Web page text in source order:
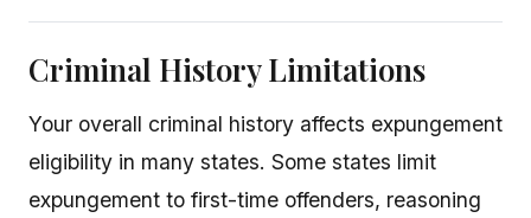
Criminal History Limitations
Your overall criminal history affects expungement
eligibility in many states. Some states limit
expungement to first-time offenders, reasoning